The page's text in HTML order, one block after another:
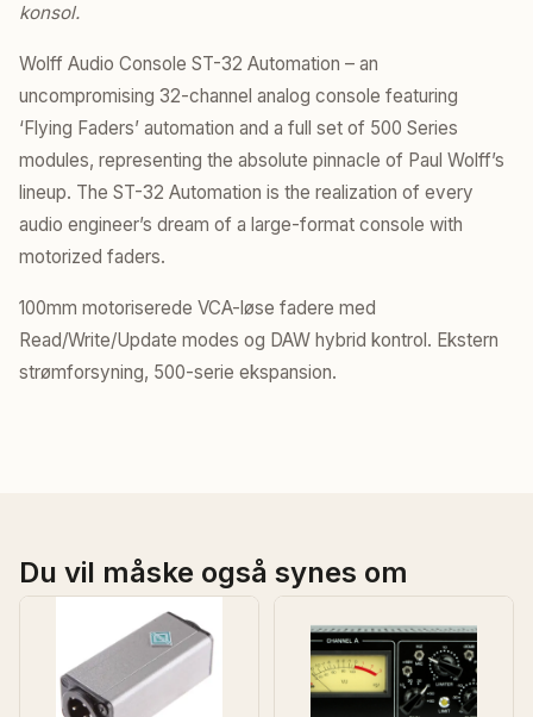
konsol.
Wolff Audio Console ST-32 Automation – an
uncompromising 32-channel analog console featuring
‘Flying Faders’ automation and a full set of 500 Series
modules, representing the absolute pinnacle of Paul Wolff’s
lineup. The ST-32 Automation is the realization of every
audio engineer’s dream of a large-format console with
motorized faders.
100mm motoriserede VCA-løse fadere med
Read/Write/Update modes og DAW hybrid kontrol. Ekstern
strømforsyning, 500-serie ekspansion.
Du vil måske også synes om